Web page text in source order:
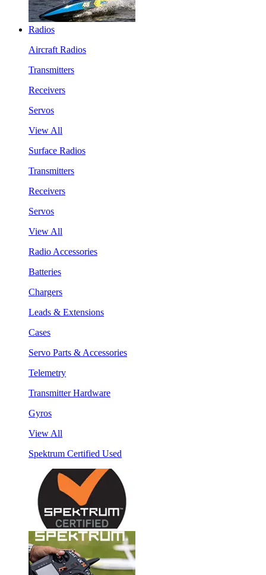
Radios
Aircraft Radios
Transmitters
Receivers
Servos
View All
Surface Radios
Transmitters
Receivers
Servos
View All
Radio Accessories
Batteries
Chargers
Leads & Extensions
Cases
Servo Parts & Accessories
Telemetry
Transmitter Hardware
Gyros
View All
Spektrum Certified Used